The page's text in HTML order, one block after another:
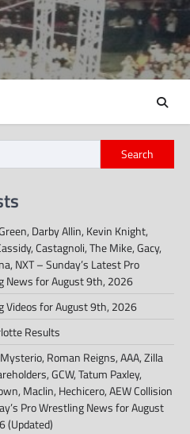
Search
Darby Allin, Kevin Knight,
Castagnoli, The Mike, Gacy,
NXT – Sunday’s Latest Pro
News for August 9th, 2026
Videos for August 9th, 2026
Results
Roman Reigns, AAA, Zilla
GCW, Tatum Paxley,
Maclin, Hechicero, AEW Collision
Pro Wrestling News for August
(Updated)